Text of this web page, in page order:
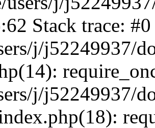
Stack trace: #0
j/j52249937/
j/j52249937/